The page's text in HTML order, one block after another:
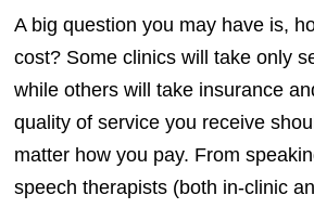
A big question you may have is,
cost? Some clinics will take only
while others will take insurance
quality of service you receive
matter how you pay. From
speech therapists (both in-clinic